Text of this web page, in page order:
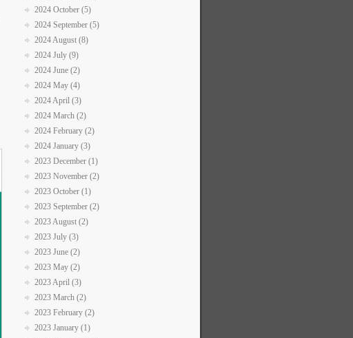
2024 October (5)
2024 September (5)
2024 August (8)
2024 July (9)
2024 June (2)
2024 May (4)
2024 April (3)
2024 March (2)
2024 February (2)
2024 January (3)
2023 December (1)
2023 November (2)
2023 October (1)
2023 September (2)
2023 August (2)
2023 July (3)
2023 June (2)
2023 May (2)
2023 April (3)
2023 March (2)
2023 February (2)
2023 January (1)